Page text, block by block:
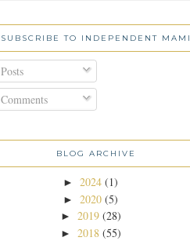
SUBSCRIBE TO INDEPENDENT MAMI
Posts
Comments
BLOG ARCHIVE
► 2024 (1)
► 2020 (5)
► 2019 (28)
► 2018 (55)